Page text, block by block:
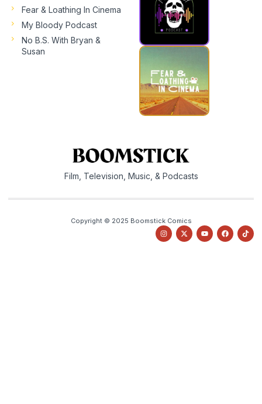
Fear & Loathing In Cinema
My Bloody Podcast
No B.S. With Bryan &
Susan
Film, Television, Music, & Podcasts
Copyright © 2025 Boomstick Comics